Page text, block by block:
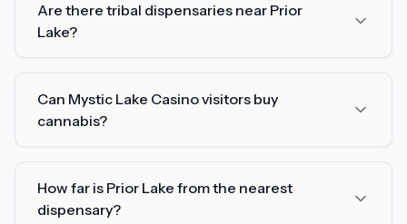
Are there tribal dispensaries near Prior
Lake?
Can Mystic Lake Casino visitors buy
cannabis?
How far is Prior Lake from the nearest
dispensary?